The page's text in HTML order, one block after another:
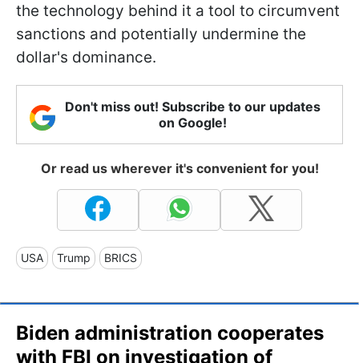
the technology behind it a tool to circumvent
sanctions and potentially undermine the
dollar's dominance.
Don't miss out! Subscribe to our updates
on Google!
Or read us wherever it's convenient for you!
USA Trump BRICS
Biden administration cooperates
with FBI on investigation of